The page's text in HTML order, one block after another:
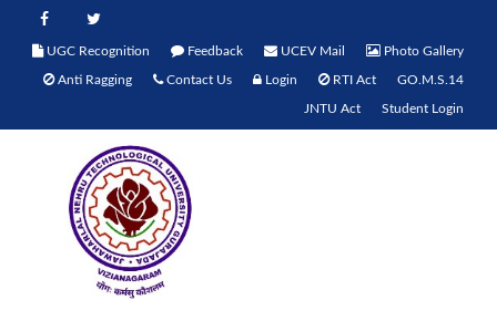
UGC Recognition Feedback UCEV Mail Photo Gallery
Anti Ragging Contact Us Login RTI Act GO.M.S.14
JNTU Act Student Login